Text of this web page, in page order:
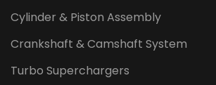
Cylinder & Piston Assembly
Crankshaft & Camshaft System
Turbo Superchargers